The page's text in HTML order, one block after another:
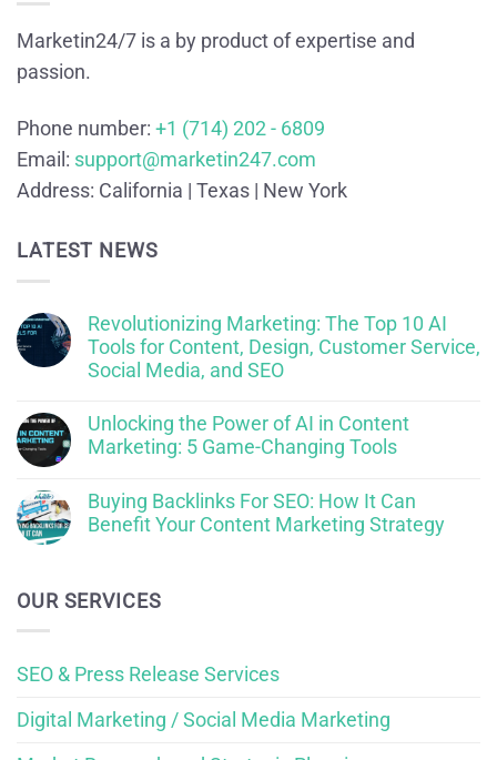
Marketin24/7 is a by product of expertise and
passion.
Phone number: +1 (714) 202 - 6809
Email: support@marketin247.com
Address: California | Texas | New York
LATEST NEWS
Revolutionizing Marketing: The Top 10 AI
Tools for Content, Design, Customer Service,
Social Media, and SEO
Unlocking the Power of AI in Content
Marketing: 5 Game-Changing Tools
Buying Backlinks For SEO: How It Can
Benefit Your Content Marketing Strategy
OUR SERVICES
SEO & Press Release Services
Digital Marketing / Social Media Marketing